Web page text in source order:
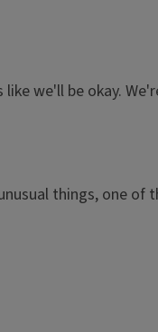
we'll be okay.
things, one of